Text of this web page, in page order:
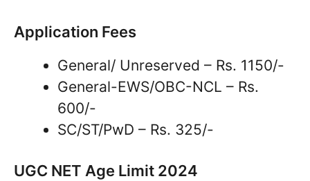
Application Fees
General/ Unreserved – Rs. 1150/-
General-EWS/OBC-NCL – Rs.
600/-
SC/ST/PwD – Rs. 325/-
UGC NET Age Limit 2024